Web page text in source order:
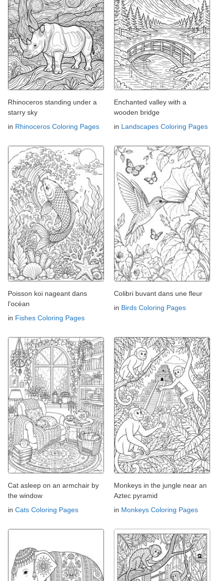
Rhinoceros standing under a
starry sky
in Rhinoceros Coloring Pages
Enchanted valley with a
wooden bridge
in Landscapes Coloring Pages
Poisson koi nageant dans
l'océan
in Fishes Coloring Pages
Colibri buvant dans une fleur
in Birds Coloring Pages
Cat asleep on an armchair by
the window
in Cats Coloring Pages
Monkeys in the jungle near an
Aztec pyramid
in Monkeys Coloring Pages